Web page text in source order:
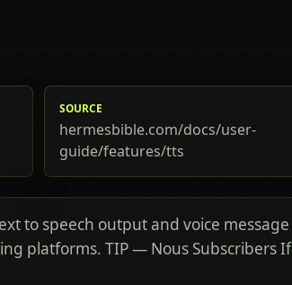
SOURCE
hermesbible.com/docs/user-
guide/features/tts
to speech output and voice message
platforms. TIP — Nous Subscribers If